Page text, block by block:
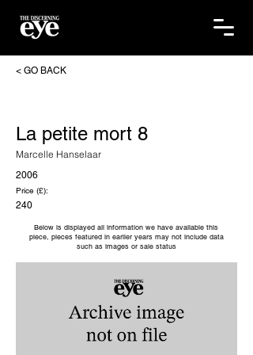
< GO BACK
La petite mort 8
Marcelle Hanselaar
2006
Price (£):
240
Below is displayed all information we have available this
piece, pieces featured in earlier years may not include data
such as images or sale status